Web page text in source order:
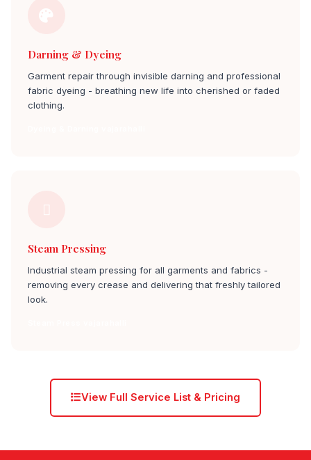
Darning & Dyeing
Garment repair through invisible darning and professional
fabric dyeing - breathing new life into cherished or faded
clothing.
Steam Pressing
Industrial steam pressing for all garments and fabrics -
removing every crease and delivering that freshly tailored
look.
View Full Service List & Pricing